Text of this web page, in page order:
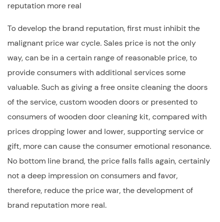
reputation more real
To develop the brand reputation, first must inhibit the
malignant price war cycle. Sales price is not the only
way, can be in a certain range of reasonable price, to
provide consumers with additional services some
valuable. Such as giving a free onsite cleaning the doors
of the service,custom wooden doorsor presented to
consumers of wooden door cleaning kit, compared with
prices dropping lower and lower, supporting service or
gift, more can cause the consumer emotional resonance.
No bottom line brand, the price falls falls again, certainly
not a deep impression on consumers and favor,
therefore, reduce the price war, the development of
brand reputation more real.